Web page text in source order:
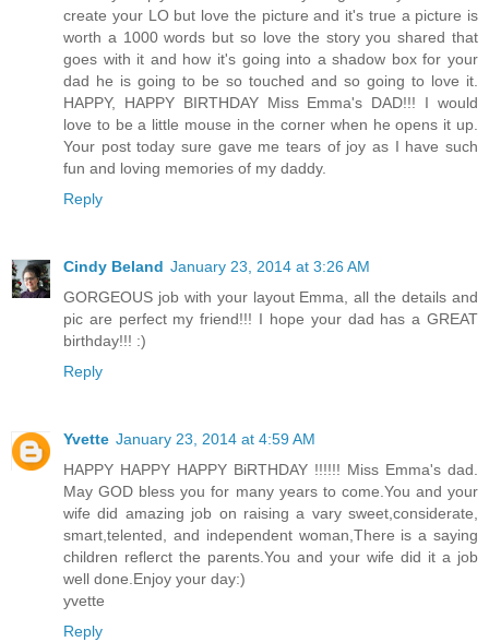
create your LO but love the picture and it's true a picture is
worth a 1000 words but so love the story you shared that
goes with it and how it's going into a shadow box for your
dad he is going to be so touched and so going to love it.
HAPPY, HAPPY BIRTHDAY Miss Emma's DAD!!! I would
love to be a little mouse in the corner when he opens it up.
Your post today sure gave me tears of joy as I have such
fun and loving memories of my daddy.
Reply
Cindy Beland January 23, 2014 at 3:26 AM
GORGEOUS job with your layout Emma, all the details and
pic are perfect my friend!!! I hope your dad has a GREAT
birthday!!! :)
Reply
Yvette January 23, 2014 at 4:59 AM
HAPPY HAPPY HAPPY BiRTHDAY !!!!!! Miss Emma's dad.
May GOD bless you for many years to come.You and your
wife did amazing job on raising a vary sweet,considerate,
smart,telented, and independent woman,There is a saying
children reflerct the parents.You and your wife did it a job
well done.Enjoy your day:)
yvette
Reply